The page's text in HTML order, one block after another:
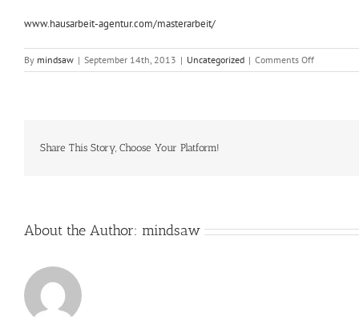
www.hausarbeit-agentur.com/masterarbeit/
By mindsaw | September 14th, 2013 | Uncategorized | Comments Offon
A
Share This Story, Choose Your Platform!
About the Author: mindsaw